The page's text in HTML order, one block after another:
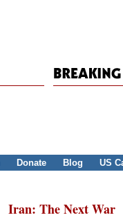
Donate Blog US
Iran: The Next War